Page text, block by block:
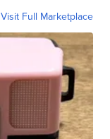
Visit Full Marketplace